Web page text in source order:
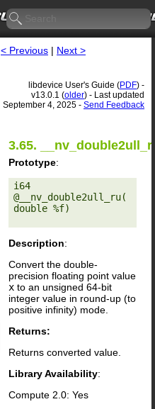
< Previous | Next >
libdevice User's Guide (PDF) -
v13.0.1 (older) - Last updated
September 4, 2025 - Send Feedback
3.65.
Prototype:
i64
@__nv_double2ull_ru(
double %f)
Description:
Convert the double-
precision floating point value
x to an unsigned 64-bit
integer value in round-up (to
positive infinity) mode.
Returns:
Returns converted value.
Library Availability:
Compute 2.0: Yes